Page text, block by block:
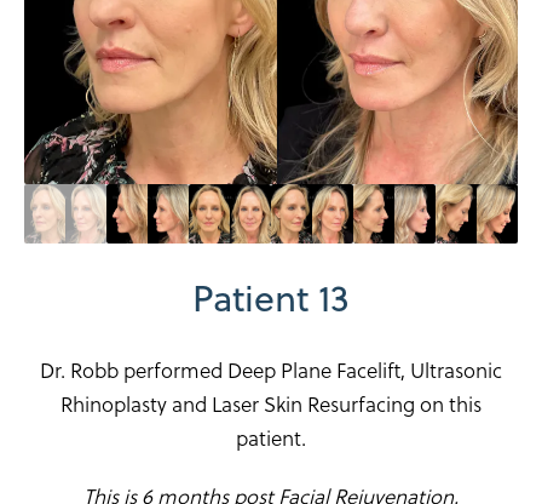
Patient 13
Dr. Robb performed Deep Plane Facelift, Ultrasonic
Rhinoplasty and Laser Skin Resurfacing on this
patient.
This is 6 months post Facial Rejuvenation.